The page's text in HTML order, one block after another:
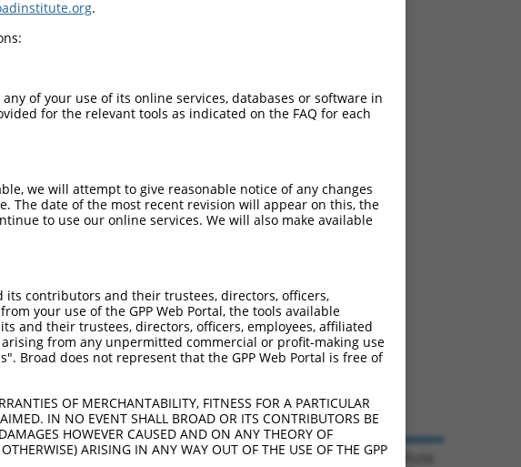
.
of your use of its online services, databases or software in
for the relevant tools as indicated on the FAQ for each
we will attempt to give reasonable notice of any changes
The date of the most recent revision will appear on this, the
to use our online services. We will also make available
its contributors and their trustees, directors, officers,
your use of the GPP Web Portal, the tools available
and their trustees, directors, officers, employees, affiliated
from any unpermitted commercial or profit-making use
Broad does not represent that the GPP Web Portal is free of
OF MERCHANTABILITY, FITNESS FOR A PARTICULAR
IN NO EVENT SHALL BROAD OR ITS CONTRIBUTORS BE
HOWEVER CAUSED AND ON ANY THEORY OF
ARISING IN ANY WAY OUT OF THE USE OF THE GPP
© 2026 Broad Institute